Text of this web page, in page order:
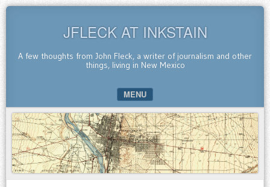
JFLECK AT INKSTAIN
A few thoughts from John Fleck, a writer of journalism and other
things, living in New Mexico
MENU
SKIP TO CONTENT